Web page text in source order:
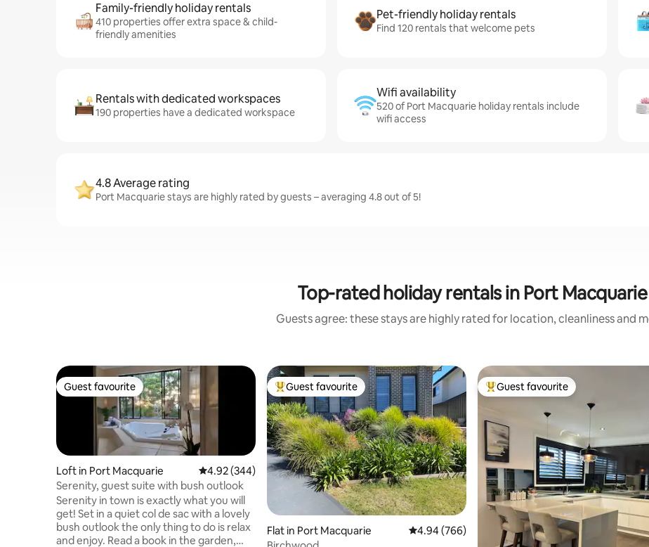
Family-friendly holiday rentals
410 properties offer extra space & child-
friendly amenities
Pet-friendly holiday rentals
Find 120 rentals that welcome pets
Rentals with dedicated workspaces
190 properties have a dedicated workspace
Wifi availability
520 of Port Macquarie holiday rentals include
wifi access
4.8 Average rating
Port Macquarie stays are highly rated by guests – averaging 4.8 out of 5!
Top-rated holiday rentals in Port Macquarie
Guests agree: these stays are highly rated for location, cleanliness and
Guest favourite
Guest favourite
Loft in Port Macquarie 4.92 out of 5 average rating, 344 reviews
4.92 (344)
Serenity, guest suite with bush outlook
Serenity in town is exactly what you will
get! Set in a quiet col de sac with a lovely
bush outlook the only thing to do is relax
and enjoy. Read a book in the garden,
Top guest favourite
Guest favourite
Flat in Port Macquarie 4.94 out of 5 average rating, 766 reviews
4.94 (766)
Top guest favourite
Guest favourite